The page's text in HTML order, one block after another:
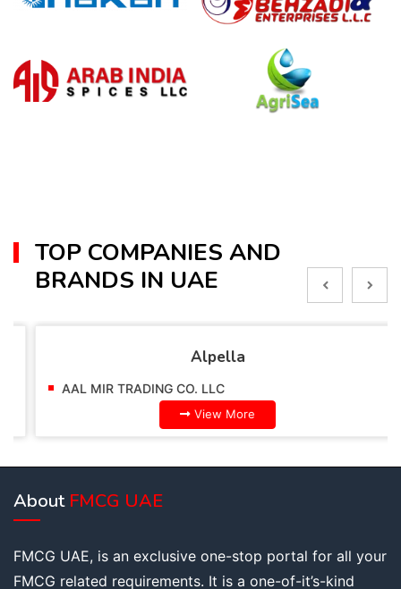
TOP COMPANIES AND
BRANDS IN UAE
Alpella
AAL MIR TRADING CO. LLC
View More
About FMCG UAE
FMCG UAE, is an exclusive one-stop portal for all your
FMCG related requirements. It is a one-of-it’s-kind